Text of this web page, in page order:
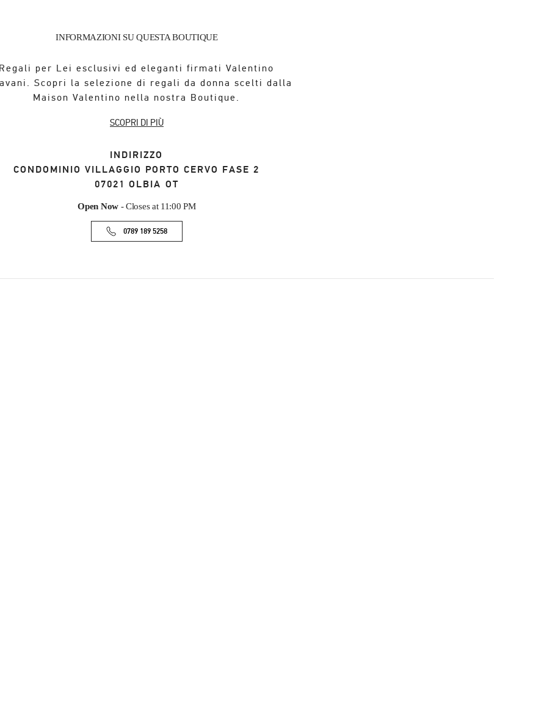
INFORMAZIONI SU QUESTA BOUTIQUE
per Lei esclusivi ed eleganti firmati Valentino
Scopri la selezione di regali da donna scelti dalla
Maison Valentino nella nostra Boutique.
SCOPRI DI PIÙ
INDIRIZZO
CONDOMINIO VILLAGGIO PORTO CERVO FASE 2
07021 OLBIA OT
Open Now- Closes at 11:00 PM
0789 189 5258